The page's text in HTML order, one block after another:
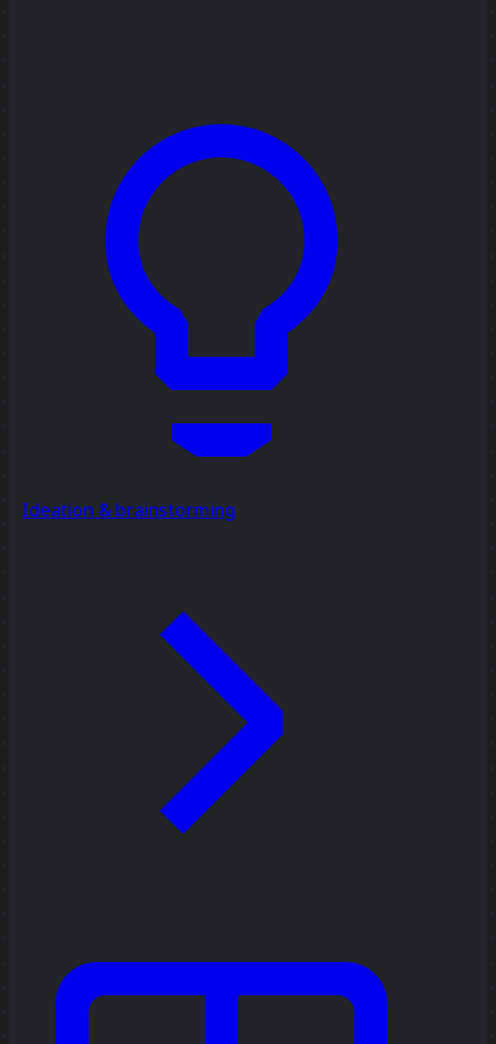
Ideation & brainstorming